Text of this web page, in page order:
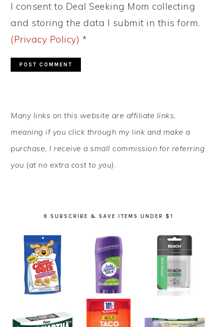
I consent to Deal Seeking Mom collecting
and storing the data I submit in this form.
(Privacy Policy) *
SIDEBAR
Many links on this website are affiliate links,
meaning if you click through my link and make a
purchase, I receive a small commission for referring
you (at no extra cost to you).
9 SUBSCRIBE & SAVE ITEMS UNDER $1